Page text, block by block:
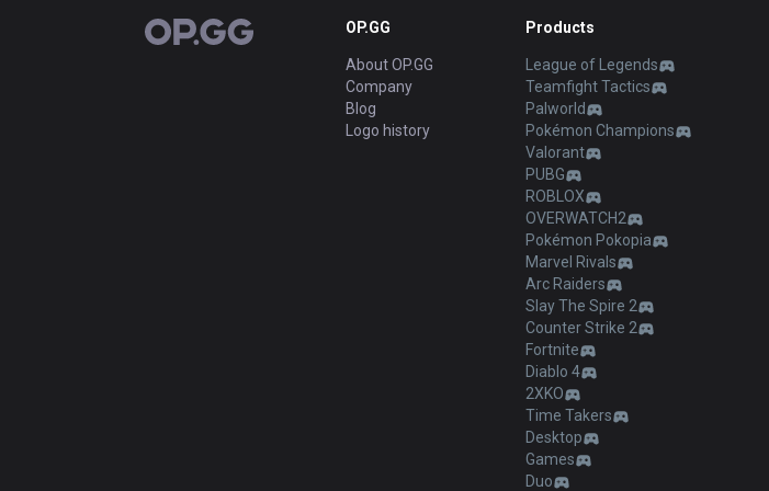
OP.GG OP.GG
About OP.GG
Company
Blog
Logo history
Products
League of Legends
Teamfight Tactics
Palworld
Pokémon Champions
Valorant
PUBG
ROBLOX
OVERWATCH2
Pokémon Pokopia
Marvel Rivals
Arc Raiders
Slay The Spire 2
Counter Strike 2
Fortnite
Diablo 4
2XKO
Time Takers
Desktop
Games
Duo